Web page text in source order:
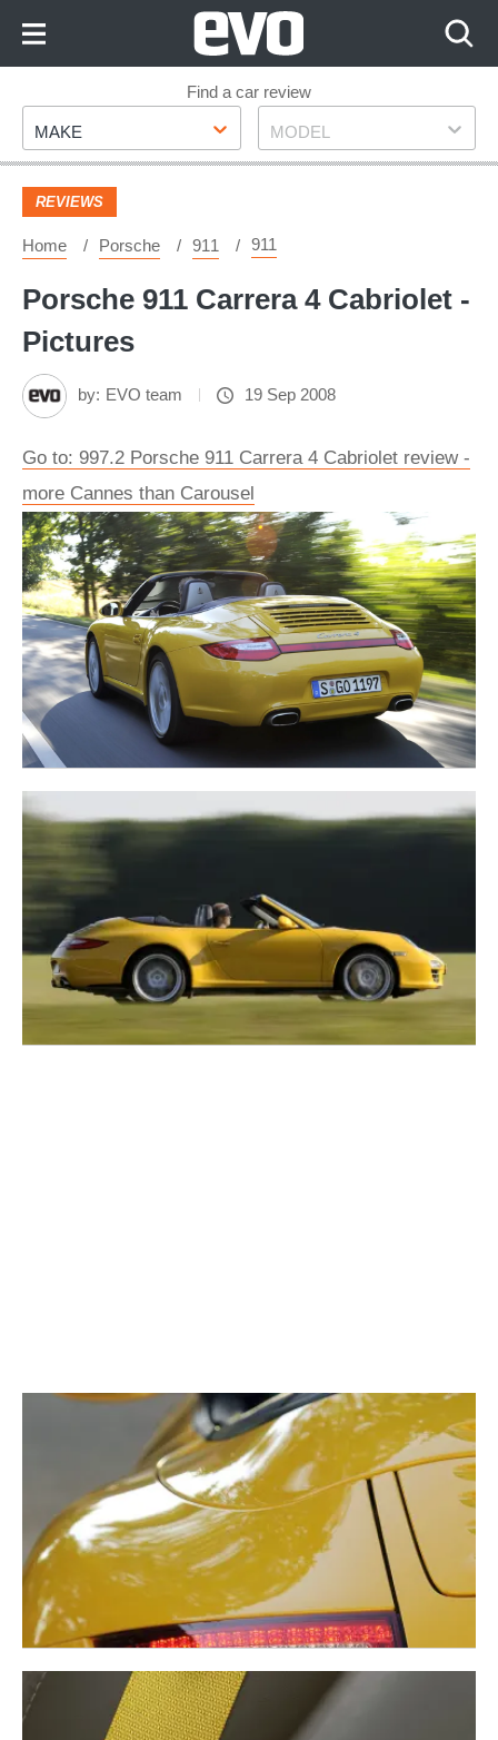
Footer
Find a car review
Make
MAKE Model
MODEL
REVIEWS
Home Porsche 911 911
Porsche 911 Carrera 4 Cabriolet -
Pictures
by: EVO team 19 Sep 2008
Go to: 997.2 Porsche 911 Carrera 4 Cabriolet review -
more Cannes than Carousel